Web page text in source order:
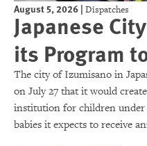
August 5, 2026 | Dispatches
Japanese
its Program
The city of Izumisano in
on July 27 that it would
institution for children
babies it expects to receive